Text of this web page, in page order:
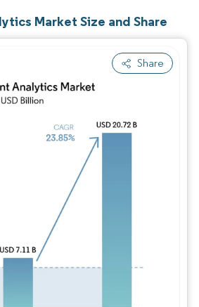
Market Size and Share
Share
Image © Mordor Intelligence. Reuse